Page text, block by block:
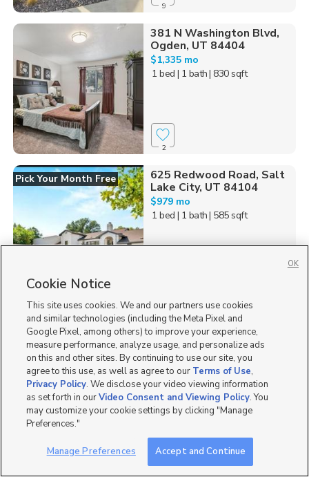
9
381 N Washington Blvd,
Ogden, UT 84404
$1,335 mo
1 bed | 1 bath| 830 sqft
2
Pick Your Month Free
625 Redwood Road, Salt
Lake City, UT 84104
$979 mo
1 bed | 1 bath| 585 sqft
841 East Quality Drive,
American Fork, UT 84003
$1,999 mo
2 bed | 2.5 bath| 1,317 sqft
742 East 620 South,
American Fork, UT 84003
Cookie Notice
This site uses cookies. We and our partners use cookies
and similar technologies (including the Meta Pixel and
Google Pixel, among others) to improve your experience,
measure performance, analyze usage, and personalize ads
on this and other sites. By continuing to use our site, you
agree to this use, as well as agree to our Terms of Use,
Privacy Policy. We disclose your video viewing information
as set forth in ourVideo Consent and Viewing Policy. You
may customize your cookie settings by clicking "Manage
Preferences."
Manage Preferences Accept and Continue
OK